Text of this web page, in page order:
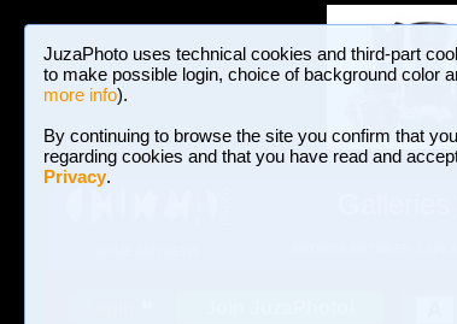
JuzaPhoto uses technical cookies and third-part
to make possible login, choice of background color
more info).
By continuing to browse the site you confirm that
regarding cookies and that you have read and
Privacy.
BROWSE BETWEEN